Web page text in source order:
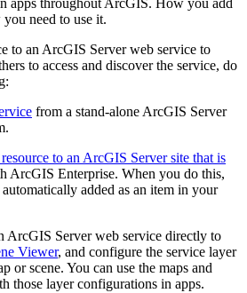
apps throughout ArcGIS. How you add
need to use it.
to an ArcGIS Server web service to
to access and discover the service, do
from a stand-alone ArcGIS Server
to an ArcGIS Server site that is
ArcGIS Enterprise. When you do this,
added as an item in your
ArcGIS Server web service directly to
Viewer, and configure the service layer
or scene. You can use the maps and
those layer configurations in apps.